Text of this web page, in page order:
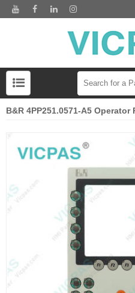
B&R 4PP251.0571-A5 Operator